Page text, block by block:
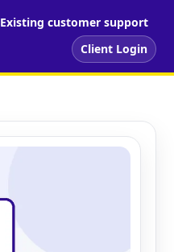
Existing customer support
Client Login